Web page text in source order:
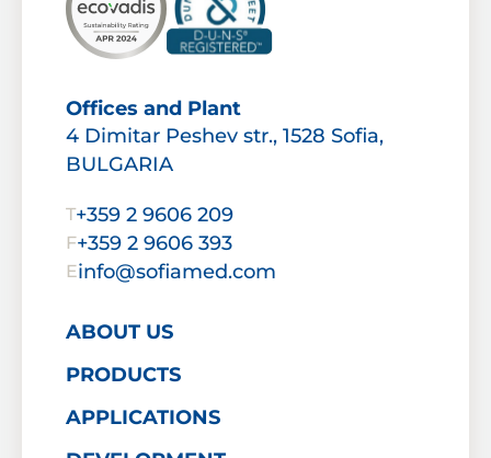
Offices and Plant
4 Dimitar Peshev str., 1528 Sofia,
BULGARIA
T+359 2 9606 209
F+359 2 9606 393
Einfo@sofiamed.com
ABOUT US
PRODUCTS
APPLICATIONS